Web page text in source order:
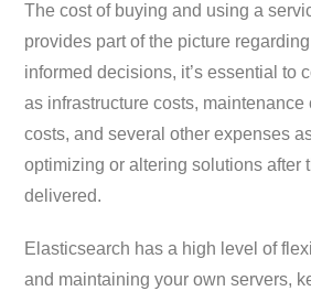
The cost of buying and using a
provides part of the picture
informed decisions, it’s essential to
as infrastructure costs,
costs, and several other expenses
optimizing or altering solutions after
delivered.
Elasticsearch has a high level of
and maintaining your own servers,